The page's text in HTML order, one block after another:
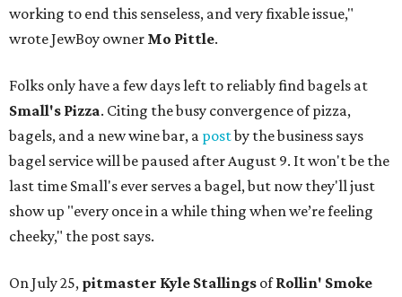
working to end this senseless, and very fixable issue,"
wrote JewBoy owner Mo Pittle.
Folks only have a few days left to reliably find bagels at
Small's Pizza. Citing the busy convergence of pizza,
bagels, and a new wine bar, a postby the business says
bagel service will be paused after August 9. It won't be the
last time Small's ever serves a bagel, but now they'll just
show up "every once in a while thing when we’re feeling
cheeky," the post says.
On July 25, pitmaster Kyle Stallings ofRollin' Smoke